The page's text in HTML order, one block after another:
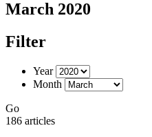
March 2020
Filter
Year
Month
Go
186 articles